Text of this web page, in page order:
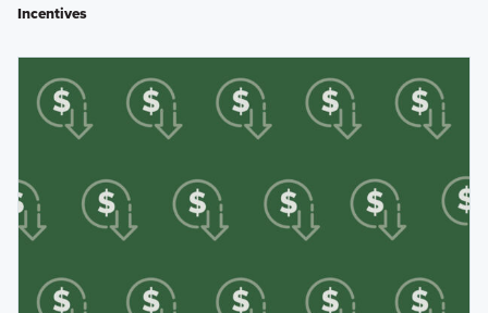
Incentives